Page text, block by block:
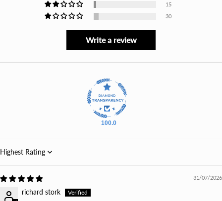
15
30
Write a review
100.0
Sort by
31/07/2026
richard stork